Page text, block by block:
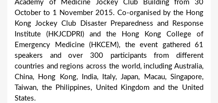
Academy of Medicine Jockey Club Building from 30
October to 1 November 2015. Co-organised by the Hong
Kong Jockey Club Disaster Preparedness and Response
Institute (HKJCDPRI) and the Hong Kong College of
Emergency Medicine (HKCEM), the event gathered 61
speakers and over 300 participants from different
countries and regions across the world, including Australia,
China, Hong Kong, India, Italy, Japan, Macau, Singapore,
Taiwan, the Philippines, United Kingdom and the United
States.